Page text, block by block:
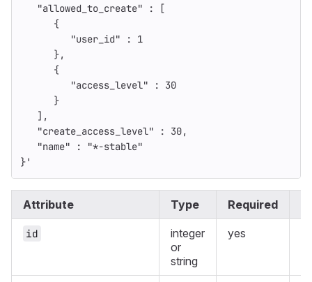
   "allowed_to_create" : [
      {
         "user_id" : 1
      },
      {
         "access_level" : 30
      }
   ],
   "create_access_level" : 30,
   "name" : "*-stable"
}'
Attribute Type Required
id
integer
or
string
yes